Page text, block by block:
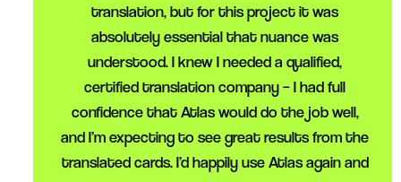
translation, but for this project it was
absolutely essential that nuance was
understood. I knew I needed a qualified,
certified translation company – I had full
confidence that Atlas would do the job well,
and I’m expecting to see great results from the
translated cards. I’d happily use Atlas again and